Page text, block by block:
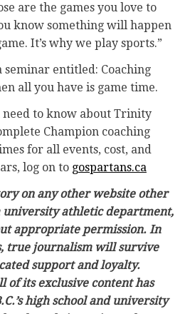
are the games you love to
know something will happen
It’s why we play sports.”
seminar entitled: Coaching
all you have is game time.
need to know about Trinity
Champion coaching
for all events, cost, and
log on to gospartans.ca
on any other website other
university athletic department,
appropriate permission. In
true journalism will survive
support and loyalty.
of its exclusive content has
high school and university